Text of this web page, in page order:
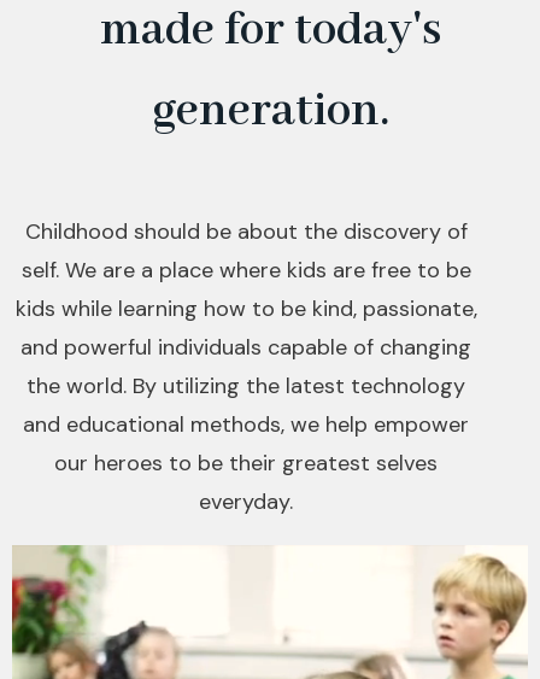
made for today's
generation.
Childhood should be about the discovery of
self. We are a place where kids are free to be
kids while learning how to be kind, passionate,
and powerful individuals capable of changing
the world. By utilizing the latest technology
and educational methods, we help empower
our heroes to be their greatest selves
everyday.